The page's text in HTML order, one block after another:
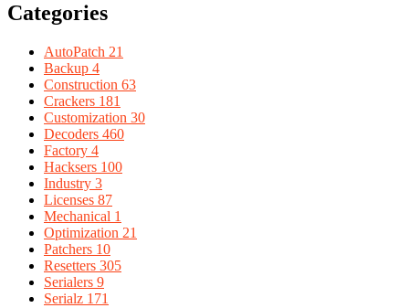
Categories
AutoPatch 21
Backup 4
Construction 63
Crackers 181
Customization 30
Decoders 460
Factory 4
Hacksers 100
Industry 3
Licenses 87
Mechanical 1
Optimization 21
Patchers 10
Resetters 305
Serialers 9
Serialz 171